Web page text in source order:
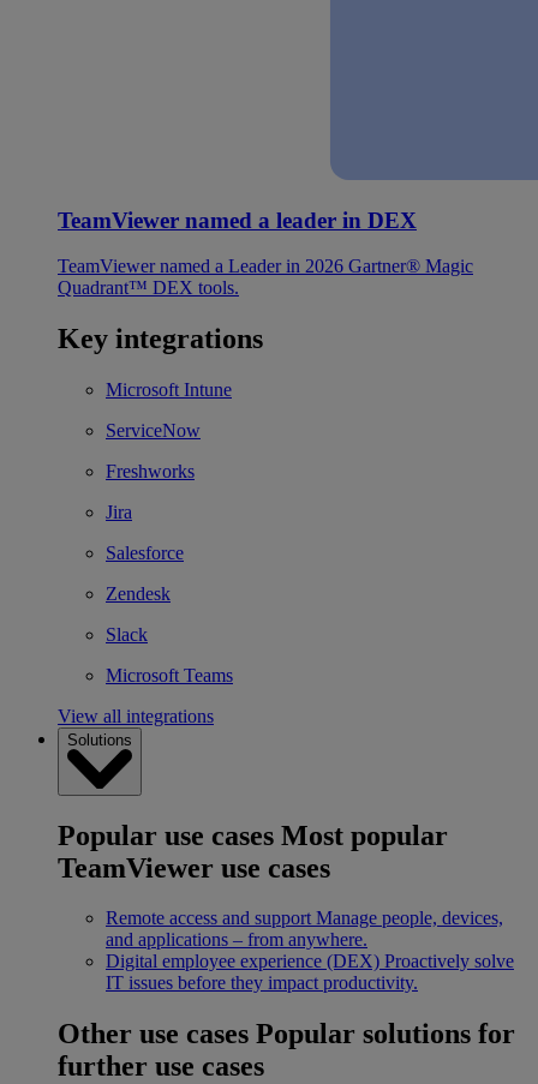
TeamViewer named a leader in DEX
TeamViewer named a Leader in 2026 Gartner® Magic
Quadrant™ DEX tools.
Key integrations
Microsoft Intune
ServiceNow
Freshworks
Jira
Salesforce
Zendesk
Slack
Microsoft Teams
View all integrations
Solutions
Popular use cases Most popular
TeamViewer use cases
Remote access and support Manage people, devices,
and applications – from anywhere.
Digital employee experience (DEX) Proactively solve
IT issues before they impact productivity.
Other use cases Popular solutions for
further use cases